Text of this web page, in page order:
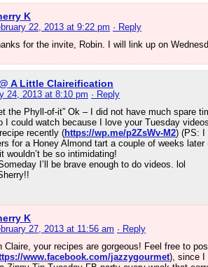
K
22, 2013 at 9:22 pm · Reply
for the invite, Robin. I will link up on
A Little Claireification
24, 2013 at 8:10 pm · Reply
the Phyll-of-it” Ok – I did not have much spare
I could watch because I love your Tuesday
recently (https://wp.me/p2ZsWv-M2) (PS: I
for a Honey Almond tart a couple of weeks later
wouldn’t be so intimidating!
I’ll be brave enough to do videos. lol
K
27, 2013 at 11:56 am · Reply
Claire, your recipes are gorgeous! Feel free to
www.facebook.com/jazzygourmet), since I